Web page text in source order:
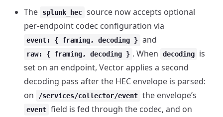
The
splunk_hec source now accepts optional
per-endpoint codec configuration via
event: { framing, decoding } and
raw: { framing, decoding } . When decoding
is
set on an endpoint, Vector applies a second
decoding pass after the HEC envelope is parsed:
on
/services/collector/event the envelope’s
event field is fed through the codec, and on